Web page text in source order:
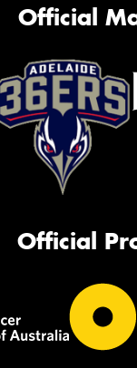
Official
Official